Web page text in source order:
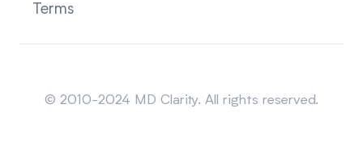
Terms
© 2010-2024 MD Clarity. All rights reserved.